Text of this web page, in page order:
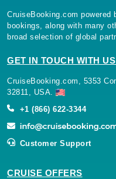
CruiseBooking.com
bookings, along with many
broad selection of global
GET IN TOUCH WITH
CruiseBooking.com, 5353
32811, USA.
+1 (866) 622-3344
Customer Support
CRUISE OFFERS